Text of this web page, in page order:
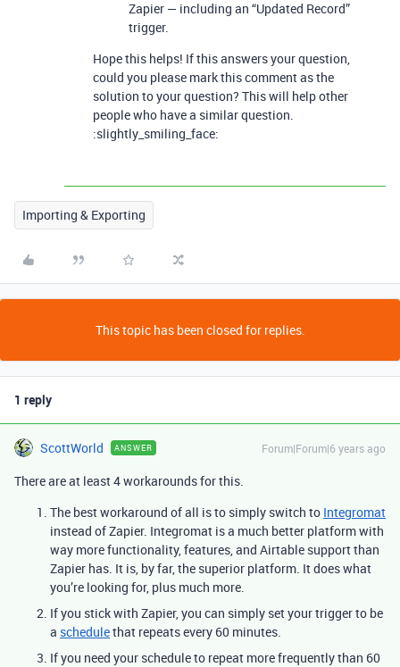
Zapier — including an “Updated Record”
trigger.
Hope this helps! If this answers your question,
could you please mark this comment as the
solution to your question? This will help other
people who have a similar question.
:slightly_smiling_face:
Importing & Exporting
This topic has been closed for replies.
1 reply
ScottWorld ANSWER Forum|Forum|6 years ago
There are at least 4 workarounds for this.
The best workaround of all is to simply switch to Integromat
instead of Zapier. Integromat is a much better platform with
way more functionality, features, and Airtable support than
Zapier has. It is, by far, the superior platform. It does what
you’re looking for, plus much more.
If you stick with Zapier, you can simply set your trigger to be
a schedulethat repeats every 60 minutes.
If you need your schedule to repeat more frequently than 60